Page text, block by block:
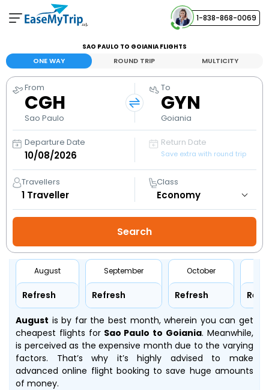
1-838-868-0069
View and manage your bookings
Help Center
Contact our customer support
SAO PAULO TO GOIANIA FLIGHTS
ONE WAY ROUND TRIP MULTICITY
From
CGH
Sao Paulo
To
GYN
Goiania
Departure Date Return Date
Save extra with round trip
Travellers
1 Traveller
Class
August
Refresh
September
Refresh
October
Refresh
August is by far the best month, wherein you can get
cheapest flights forSao Paulo to Goiania. Meanwhile,
is perceived as the expensive month due to the varying
factors. That’s why it’s highly advised to make
advanced online flight booking to save huge amounts
of money.